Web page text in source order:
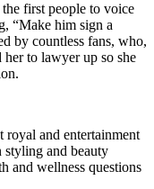
first people to voice
“Make him sign a
by countless fans, who,
to lawyer up so she
royal and entertainment
styling and beauty
and wellness questions